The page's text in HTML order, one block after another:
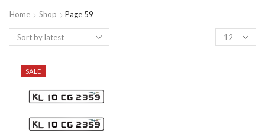
Home Shop Page 59
SALE